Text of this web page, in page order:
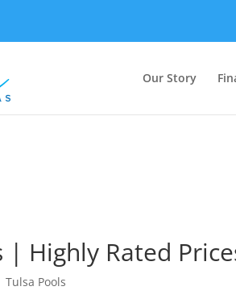
Our Story
| Highly Rated
Tulsa Pools